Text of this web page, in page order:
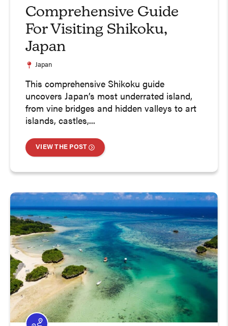
Comprehensive Guide
For Visiting Shikoku,
Japan
Japan
This comprehensive Shikoku guide
uncovers Japan’s most underrated island,
from vine bridges and hidden valleys to art
islands, castles,...
VIEW THE POST